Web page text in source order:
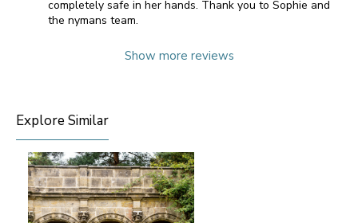
completely safe in her hands. Thank you to Sophie and
the nymans team.
Show more reviews
Explore Similar